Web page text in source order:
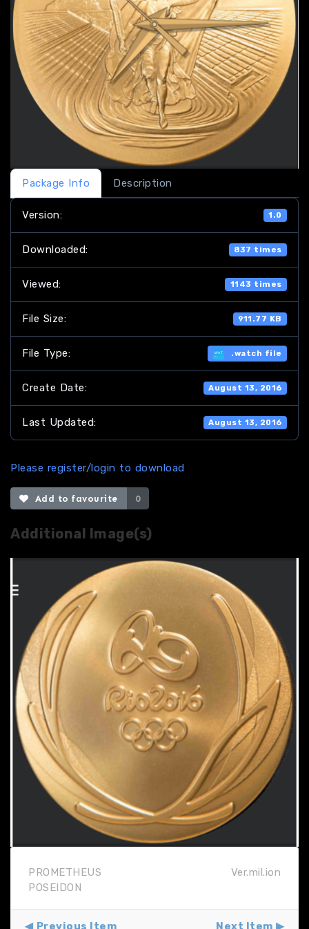
Package Info Description
Version: 1.0
Downloaded: 837 times
Viewed: 1143 times
File Size: 911.77 KB
File Type: .watch file
Create Date: August 13, 2016
Last Updated: August 13, 2016
Please register/login to download
Add to favourite 0
Additional Image(s)
PROMETHEUS
POSEIDON
Ver.mil.ion
Previous Item Next Item